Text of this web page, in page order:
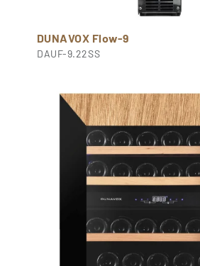
DUNAVOX Flow-9
DAUF-9.22SS